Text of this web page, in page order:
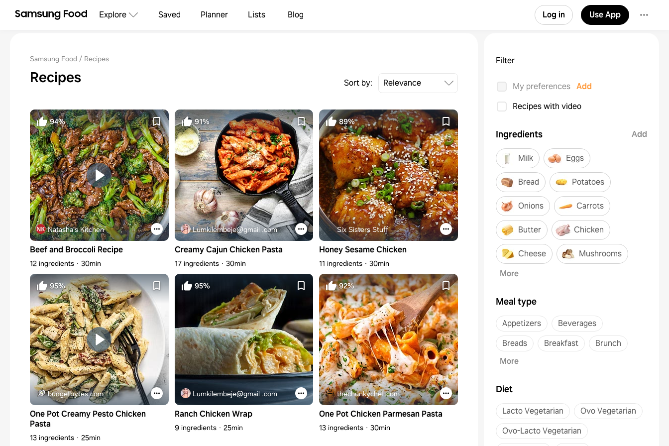
Explore Saved Planner Lists Blog Log in Use App
Samsung Food Recipes
Recipes Sort by:
94%
Natasha's Kitchen
Beef and Broccoli Recipe
12 ingredients 30min
91%
Lumkilembeje@gmail .com
Creamy Cajun Chicken Pasta
17 ingredients 30min
89%
Six Sisters Stuff
Honey Sesame Chicken
11 ingredients 30min
95%
budgetbytes.com
One Pot Creamy Pesto Chicken
Pasta
13 ingredients 25min
95%
Lumkilembeje@gmail .com
Ranch Chicken Wrap
9 ingredients 25min
92%
thechunkychef.com
One Pot Chicken Parmesan Pasta
13 ingredients 30min
Filter
My preferences Add
Recipes with video
Ingredients Add
Milk Eggs
Bread Potatoes
Onions Carrots
Butter Chicken
Cheese
Mushrooms
More
Meal type
Appetizers
Beverages
Breads
Breakfast
Brunch
More
Diet
Lacto Vegetarian
Ovo Vegetarian
Ovo-Lacto Vegetarian